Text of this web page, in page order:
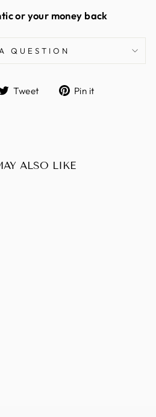
or your money back
QUESTION
Tweet
TweetPin it
ALSO LIKE